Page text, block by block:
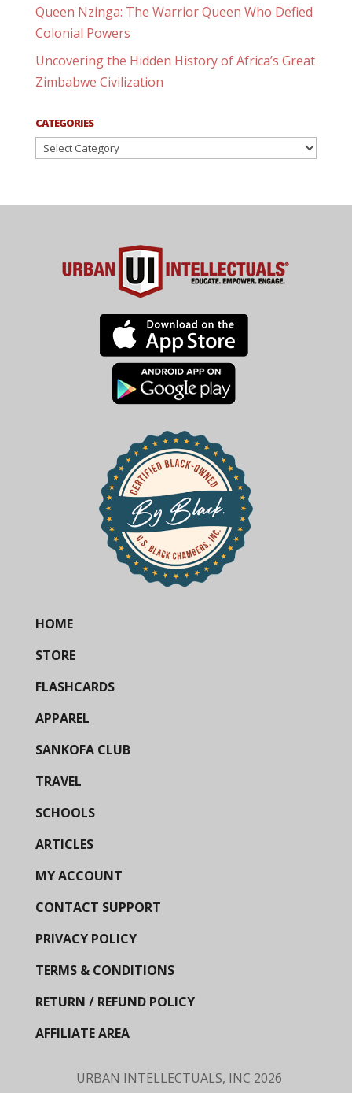
Queen Nzinga: The Warrior Queen Who Defied
Colonial Powers
Uncovering the Hidden History of Africa’s Great
Zimbabwe Civilization
CATEGORIES
Categories
HOME
STORE
FLASHCARDS
APPAREL
SANKOFA CLUB
TRAVEL
SCHOOLS
ARTICLES
MY ACCOUNT
CONTACT SUPPORT
PRIVACY POLICY
TERMS & CONDITIONS
RETURN / REFUND POLICY
AFFILIATE AREA
URBAN INTELLECTUALS, INC 2026